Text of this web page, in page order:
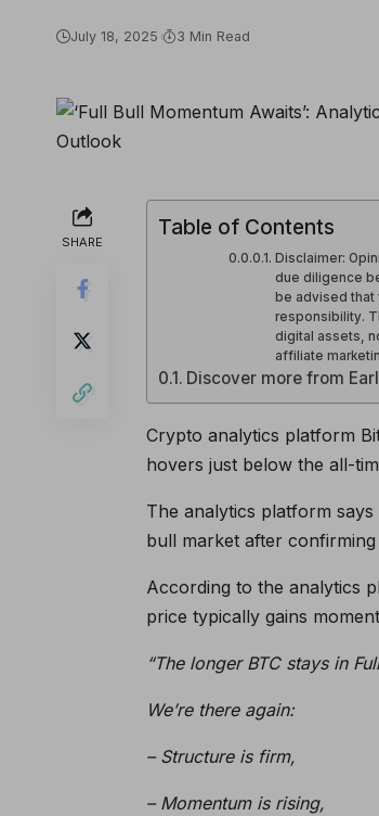
July 18, 2025 3 Min Read
SHARE
Table of Contents
Disclaimer:
due diligence
be advised that
responsibility.
digital assets,
affiliate
Discover more from
Crypto analytics platform
hovers just below the all-
The analytics platform
bull market after
According to the analytics
price typically gains
“The longer BTC stays in
We’re there again:
– Structure is firm,
– Momentum is rising,